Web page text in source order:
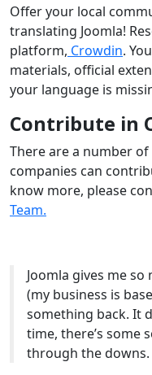
Offer your local
translating Joomla!
platform, Crowdin.
materials, official
your language is
Contribute in
There are a number
companies can
know more, please
Team.
Joomla gives me
(my business is
something back. It
time, there’s some
through the downs.